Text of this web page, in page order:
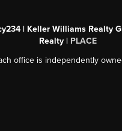
| Keller Williams Realty
Realty | PLACE
office is independently